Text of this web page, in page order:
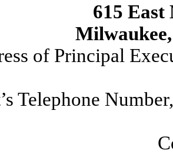
615 East
of Principal
Telephone